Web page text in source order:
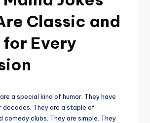
Classic and
for Every
a special kind of humor. They have
decades. They are a staple of
comedy clubs. They are simple. They